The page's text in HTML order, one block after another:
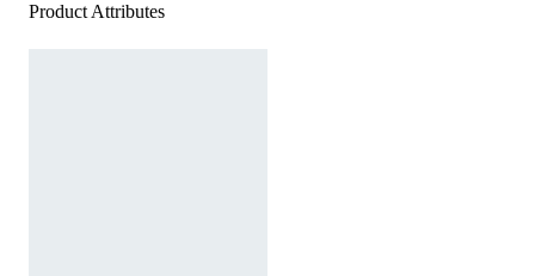
Product Attributes